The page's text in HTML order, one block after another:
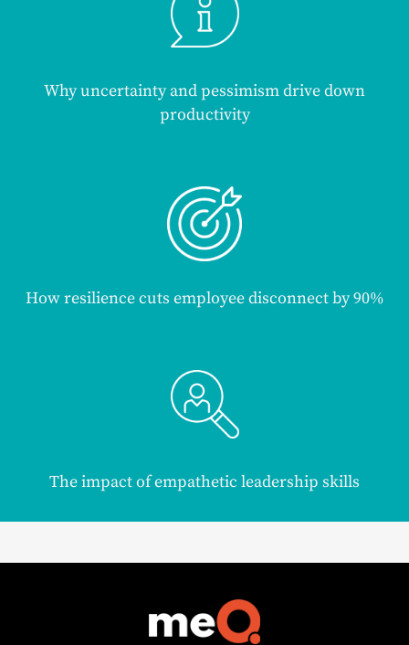
Why uncertainty and pessimism drive down
productivity
How resilience cuts employee disconnect by 90%
The impact of empathetic leadership skills